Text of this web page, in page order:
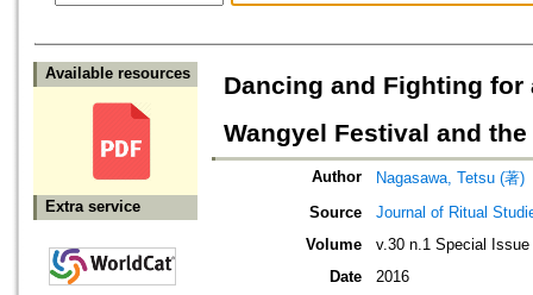
Available resources
Extra service
Dancing and Fighting
Wangyel Festival and
Author
Nagasawa, Tetsu (著)
Source
Journal of Ritual
Volume
v.30 n.1 Special Issue
Date
2016